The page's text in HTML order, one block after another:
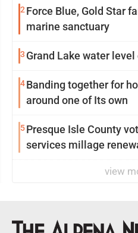
2 Force Blue, Gold Star
marine sanctuary
3 Grand Lake water
4Banding together for
around one of Its own
5Presque Isle County
services millage
view